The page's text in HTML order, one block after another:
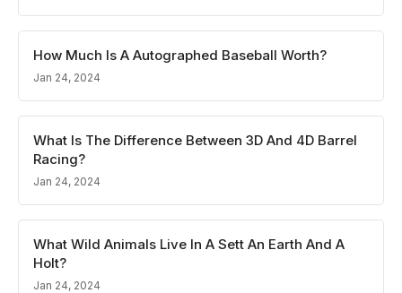
How Much Is A Autographed Baseball Worth?
Jan 24, 2024
What Is The Difference Between 3D And 4D Barrel
Racing?
Jan 24, 2024
What Wild Animals Live In A Sett An Earth And A
Holt?
Jan 24, 2024